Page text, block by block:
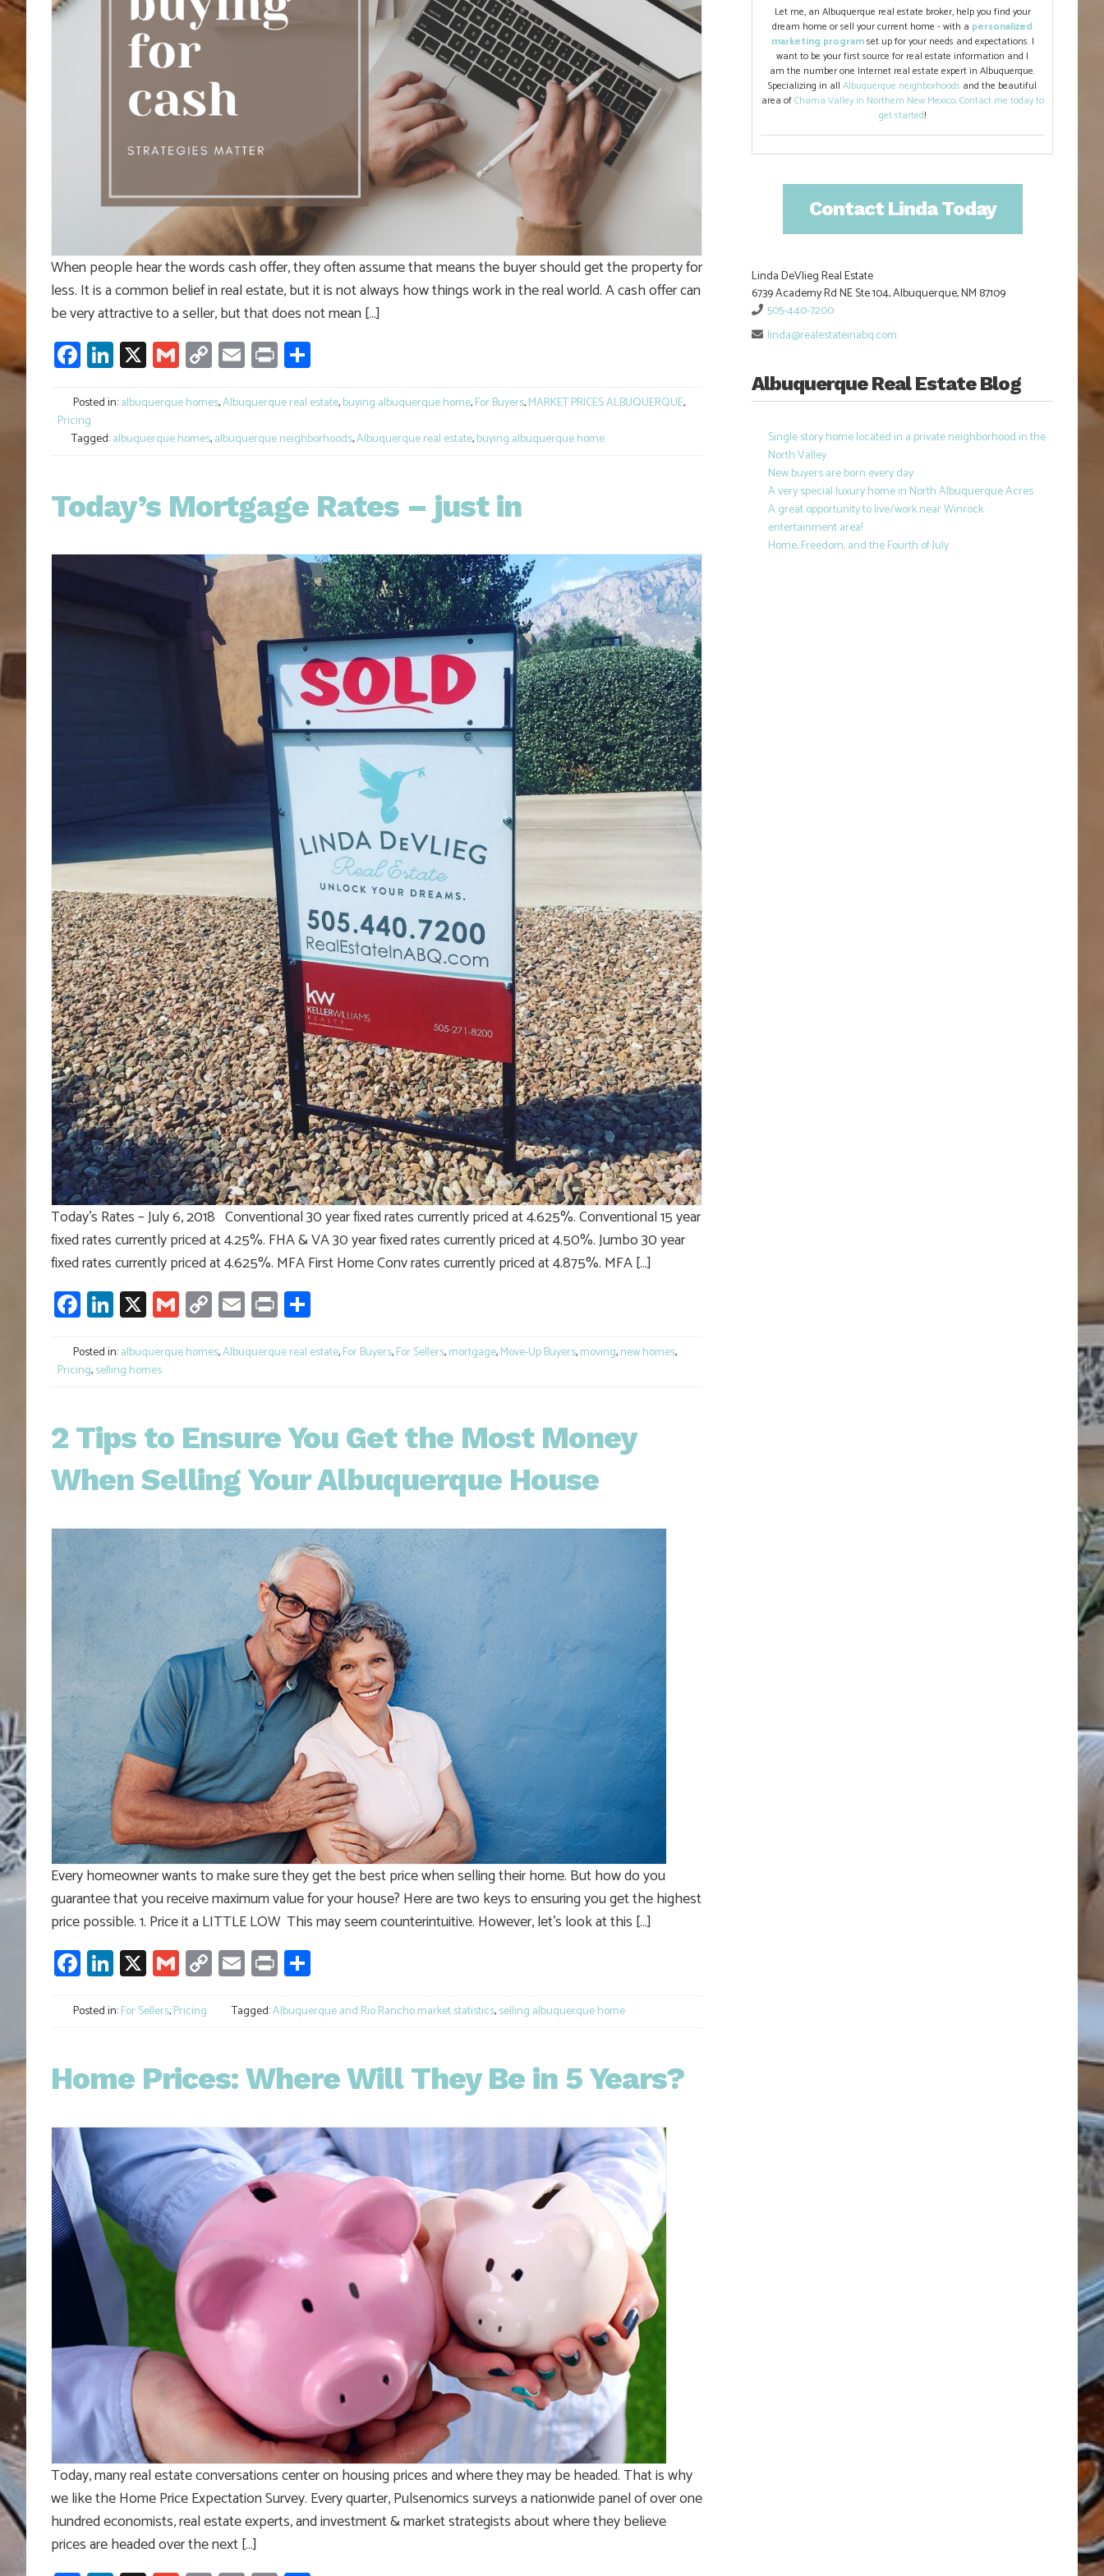
When people hear the words cash offer, they often assume that means the buyer should get the property for
less. It is a common belief in real estate, but it is not always how things work in the real world. A cash offer can
be very attractive to a seller, but that does not mean […]
Facebook
LinkedIn
X GmailCopy
Link
Email
Print
Posted in:albuquerque homes,Albuquerque real estate,buying albuquerque home,For Buyers,MARKET PRICES ALBUQUERQUE,
Pricing
Tagged:albuquerque homes,albuquerque neighborhoods,Albuquerque real estate,buying albuquerque home
Today’s Mortgage Rates – just in
Today’s Rates – July 6, 2018 Conventional 30 year fixed rates currently priced at 4.625%. Conventional 15 year
fixed rates currently priced at 4.25%. FHA & VA 30 year fixed rates currently priced at 4.50%. Jumbo 30 year
fixed rates currently priced at 4.625%. MFA First Home Conv rates currently priced at 4.875%. MFA […]
Facebook
LinkedIn
X GmailCopy
Link
Email
Print
Posted in:albuquerque homes,Albuquerque real estate,For Buyers,For Sellers,mortgage,Move-Up Buyers,moving,new homes,
Pricing,selling homes
2 Tips to Ensure You Get the Most Money
When Selling Your Albuquerque House
Every homeowner wants to make sure they get the best price when selling their home. But how do you
guarantee that you receive maximum value for your house? Here are two keys to ensuring you get the highest
price possible. 1. Price it a LITTLE LOW This may seem counterintuitive. However, let’s look at this […]
Facebook
LinkedIn
X GmailCopy
Link
Email
Print
Posted in:For Sellers,Pricing Tagged:Albuquerque and Rio Rancho market statistics,selling albuquerque home
Home Prices: Where Will They Be in 5 Years?
Today, many real estate conversations center on housing prices and where they may be headed. That is why
we like the Home Price Expectation Survey. Every quarter, Pulsenomics surveys a nationwide panel of over one
hundred economists, real estate experts, and investment & market strategists about where they believe
prices are headed over the next […]
Let me, an Albuquerque real estate broker, help you find your
dream home or sell your current home - with a personalized
marketing programset up for your needs and expectations. I
want to be your first source for real estate information and I
am the number one Internet real estate expert in Albuquerque.
Specializing in allAlbuquerque neighborhoods and the beautiful
area ofChama Valley in Northern New Mexico.Contact me today to
get started!
Contact Linda Today
Linda DeVlieg Real Estate
6739 Academy Rd NE Ste 104, Albuquerque, NM 87109
505-440-7200
linda@realestateinabq.com
Albuquerque Real Estate Blog
Single story home located in a private neighborhood in the
North Valley
New buyers are born every day
A very special luxury home in North Albuquerque Acres
A great opportunity to live/work near Winrock
entertainment area!
Home, Freedom, and the Fourth of July